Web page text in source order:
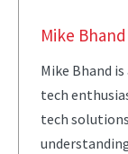
Mike Bhand
Mike Bhand
tech
tech